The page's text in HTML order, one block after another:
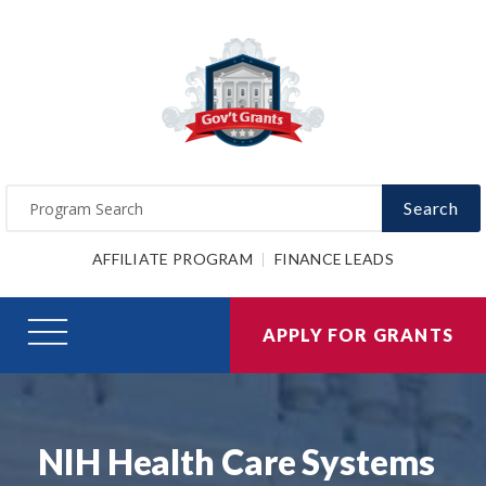
Search
AFFILIATE PROGRAM FINANCE LEADS
APPLY FOR GRANTS
NIH Health Care Systems